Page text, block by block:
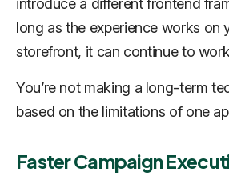
introduce a different frontend
long as the experience works on
storefront, it can continue to
You’re not making a long-term
based on the limitations of one
Faster Campaign